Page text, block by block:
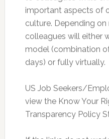
important aspects of
culture. Depending on
colleagues will either
model (combination
days) or fully virtually.
US Job Seekers/
view the Know Your
Transparency Policy